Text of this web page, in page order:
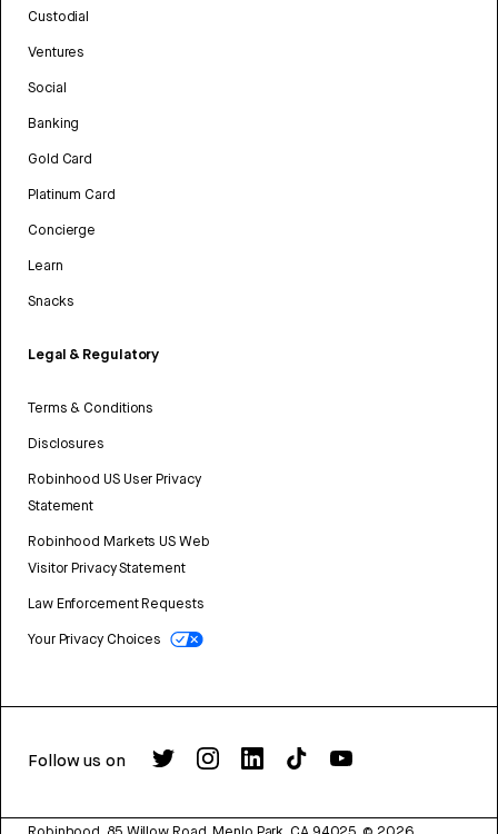
Custodial
Ventures
Social
Banking
Gold Card
Platinum Card
Concierge
Learn
Snacks
Legal & Regulatory
Terms & Conditions
Disclosures
Robinhood US User Privacy
Statement
Robinhood Markets US Web
Visitor Privacy Statement
Law Enforcement Requests
Your Privacy Choices
Follow us on